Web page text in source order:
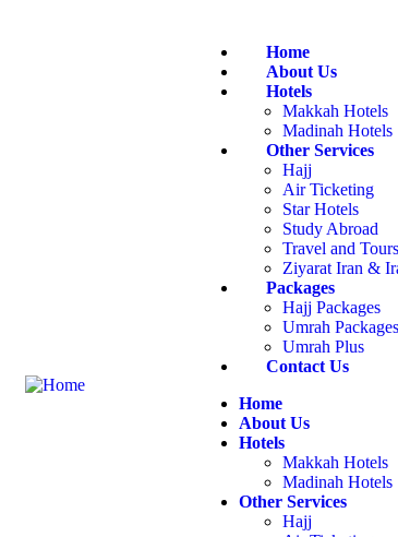
Home
About Us
Hotels
Makkah Hotels
Madinah Hotels
Other Services
Hajj
Air Ticketing
Star Hotels
Study Abroad
Travel and Tours
Ziyarat Iran &
Packages
Hajj Packages
Umrah Packages
Umrah Plus
Contact Us
Home
About Us
Hotels
Makkah Hotels
Madinah Hotels
Other Services
Hajj